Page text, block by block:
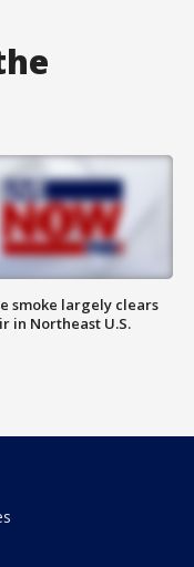
smoke largely clears
in Northeast U.S.